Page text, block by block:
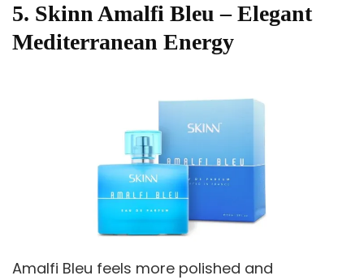
5. Skinn Amalfi Bleu – Elegant
Mediterranean Energy
Amalfi Bleu feels more polished and